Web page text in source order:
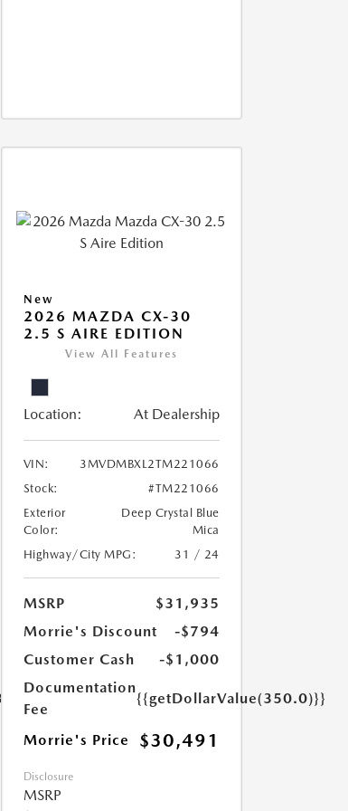
New
2026 MAZDA CX-30
2.5 S AIRE EDITION
View All Features
Location: At Dealership
VIN:
3MVDMBXL2TM221066
Stock:
#TM221066
Exterior
Color:
Deep Crystal Blue
Mica
Highway/City MPG:
31 / 24
MSRP
$31,935
Morrie's Discount
-$794
Customer Cash
-$1,000
Documentation
Fee
{{getDollarValue(350.0)}}
Morrie's Price $30,491
Disclosure
MSRP